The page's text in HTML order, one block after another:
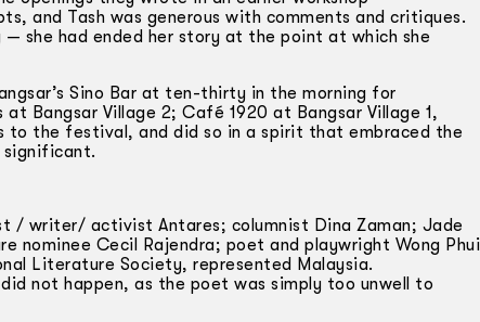
and Tash was generous with comments and critiques.
she had ended her story at the point at which she
Sino Bar at ten-thirty in the morning for
at Bangsar Village 2; Café 1920 at Bangsar Village 1,
to the festival, and did so in a spirit that embraced the
/ writer/ activist Antares; columnist Dina Zaman; Jade
nominee Cecil Rajendra; poet and playwright Wong Phui
Literature Society, represented Malaysia.
not happen, as the poet was simply too unwell to